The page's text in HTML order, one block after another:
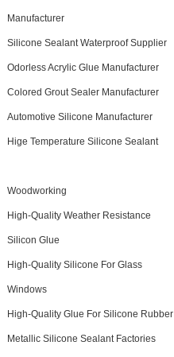
Manufacturer
Silicone Sealant Waterproof Supplier
Odorless Acrylic Glue Manufacturer
Colored Grout Sealer Manufacturer
Automotive Silicone Manufacturer
Hige Temperature Silicone Sealant
Woodworking
High-Quality Weather Resistance
Silicon Glue
High-Quality Silicone For Glass
Windows
High-Quality Glue For Silicone Rubber
Metallic Silicone Sealant Factories